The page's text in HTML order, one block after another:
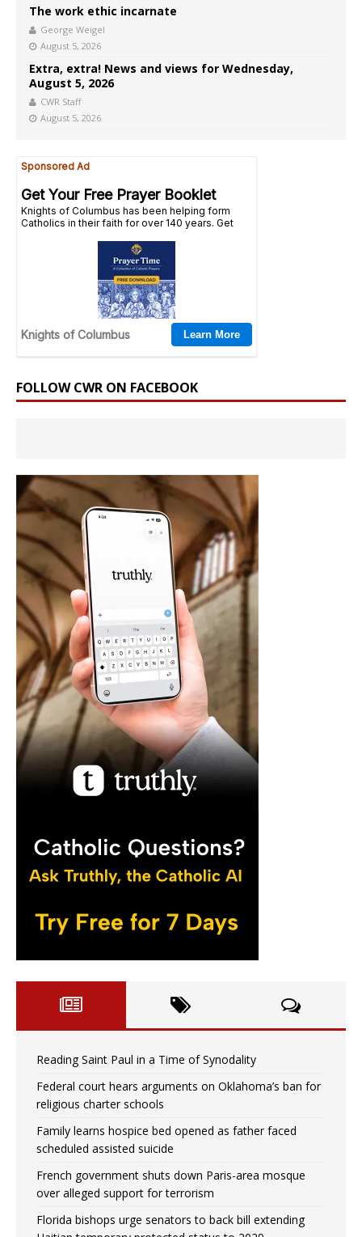
The work ethic incarnate
George Weigel
August 5, 2026
Extra, extra! News and views for Wednesday,
August 5, 2026
CWR Staff
August 5, 2026
FOLLOW CWR ON FACEBOOK
Reading Saint Paul in a Time of Synodality
Federal court hears arguments on Oklahoma’s ban for
religious charter schools
Family learns hospice bed opened as father faced
scheduled assisted suicide
French government shuts down Paris-area mosque
over alleged support for terrorism
Florida bishops urge senators to back bill extending